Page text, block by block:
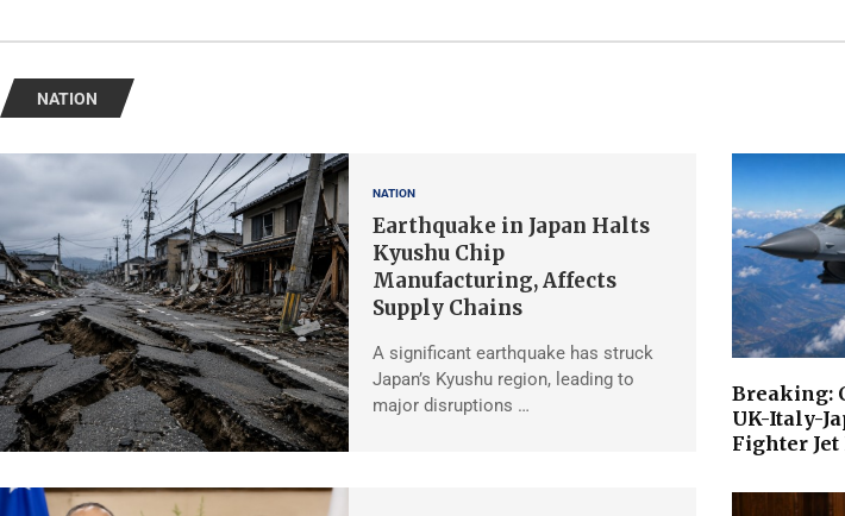
NATION
NATION
Earthquake in Japan Halts
Kyushu Chip
Manufacturing, Affects
Supply Chains
A significant earthquake has struck
Japan’s Kyushu region, leading to
major disruptions …
Breaking:
UK-Italy-
Fighter